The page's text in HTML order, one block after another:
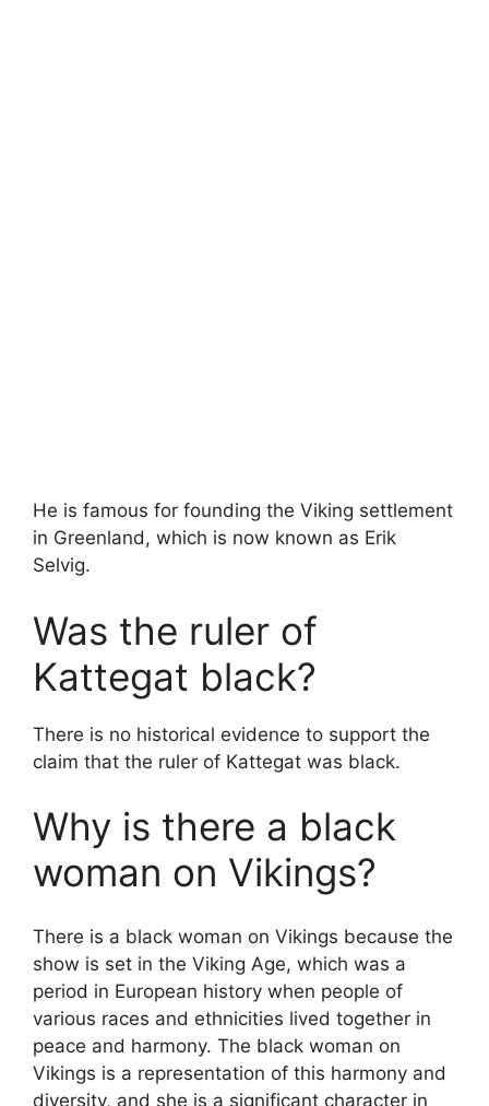
He is famous for founding the Viking settlement
in Greenland, which is now known as Erik
Selvig.
Was the ruler of
Kattegat black?
There is no historical evidence to support the
claim that the ruler of Kattegat was black.
Why is there a black
woman on Vikings?
There is a black woman on Vikings because the
show is set in the Viking Age, which was a
period in European history when people of
various races and ethnicities lived together in
peace and harmony. The black woman on
Vikings is a representation of this harmony and
diversity, and she is a significant character in